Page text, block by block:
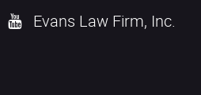
Evans Law Firm, Inc.